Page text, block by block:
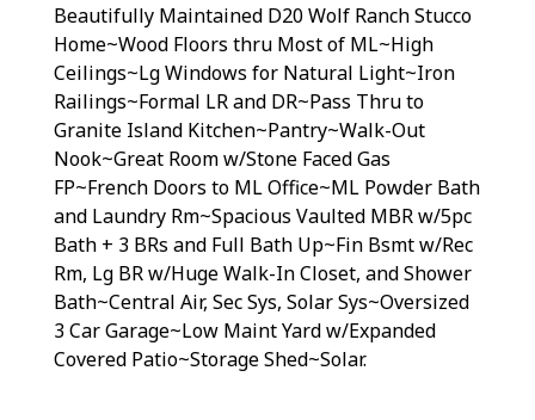
Beautifully Maintained D20 Wolf Ranch Stucco
Home~Wood Floors thru Most of ML~High
Ceilings~Lg Windows for Natural Light~Iron
Railings~Formal LR and DR~Pass Thru to
Granite Island Kitchen~Pantry~Walk-Out
Nook~Great Room w/Stone Faced Gas
FP~French Doors to ML Office~ML Powder Bath
and Laundry Rm~Spacious Vaulted MBR w/5pc
Bath + 3 BRs and Full Bath Up~Fin Bsmt w/Rec
Rm, Lg BR w/Huge Walk-In Closet, and Shower
Bath~Central Air, Sec Sys, Solar Sys~Oversized
3 Car Garage~Low Maint Yard w/Expanded
Covered Patio~Storage Shed~Solar.